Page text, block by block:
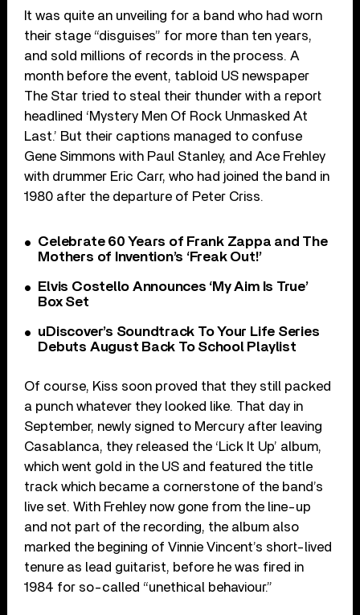
It was quite an unveiling for a band who had worn
their stage “disguises” for more than ten years,
and sold millions of records in the process. A
month before the event, tabloid US newspaper
The Star tried to steal their thunder with a report
headlined ‘Mystery Men Of Rock Unmasked At
Last.’ But their captions managed to confuse
Gene Simmons with Paul Stanley, and Ace Frehley
with drummer Eric Carr, who had joined the band in
1980 after the departure of Peter Criss.
Celebrate 60 Years of Frank Zappa and The
Mothers of Invention’s ‘Freak Out!’
Elvis Costello Announces ‘My Aim Is True’
Box Set
uDiscover’s Soundtrack To Your Life Series
Debuts August Back To School Playlist
Of course, Kiss soon proved that they still packed
a punch whatever they looked like. That day in
September, newly signed to Mercury after leaving
Casablanca, they released the ‘Lick It Up’ album,
which went gold in the US and featured the title
track which became a cornerstone of the band’s
live set. With Frehley now gone from the line-up
and not part of the recording, the album also
marked the begining of Vinnie Vincent’s short-lived
tenure as lead guitarist, before he was fired in
1984 for so-called “unethical behaviour.”